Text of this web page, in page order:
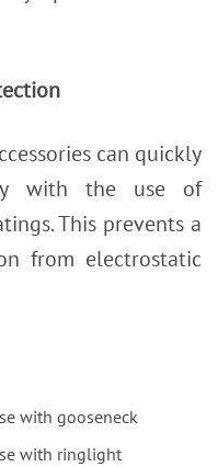
can quickly
with the use of
This prevents a
from electrostatic
with gooseneck
with ringlight